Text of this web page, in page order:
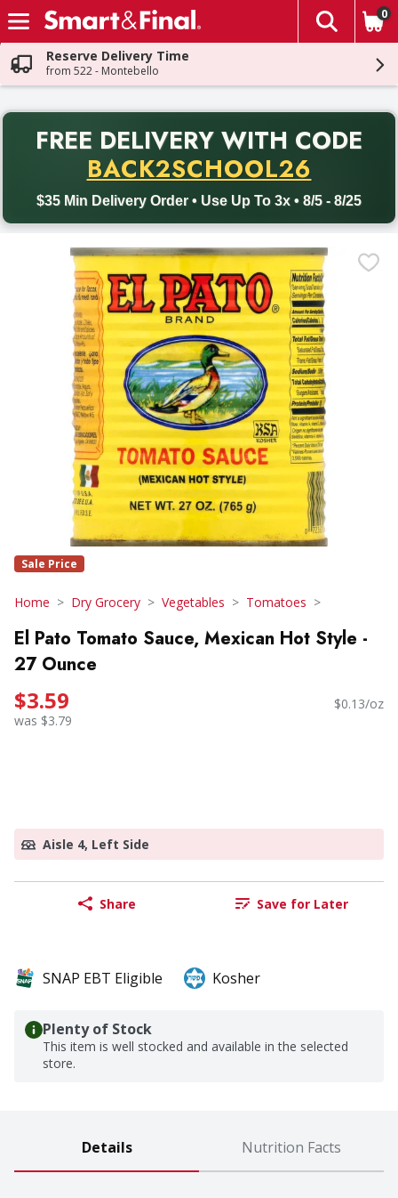
Skip header to page content
The
0
Reserve Delivery Time
from 522 - Montebello
FREE DELIVERY WITH CODE
BACK2SCHOOL26
$35 Min Delivery Order • Use Up To 3x • 8/5 - 8/25
Back to School promotion. Free delivery with promo code
Sale Price
Home Dry Grocery Vegetables Tomatoes
El Pato Tomato Sauce, Mexican Hot Style -
27 Ounce
$3.59
was $3.79
$0.13/oz
Aisle 4, Left Side
Share Save for Later
SNAP EBT Eligible Kosher
Plenty of Stock
This item is well stocked and available in the selected
store.
Details Nutrition Facts